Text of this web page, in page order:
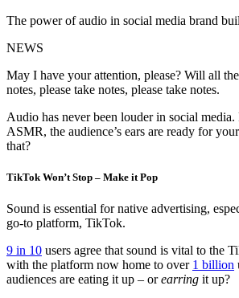
The power of audio in social media brand
NEWS
May I have your attention, please? Will all
notes, please take notes, please take notes.
Audio has never been louder in social media.
ASMR, the audience’s ears are ready for
that?
TikTok Won’t Stop – Make it Pop
Sound is essential for native advertising,
go-to platform, TikTok.
9 in 10 users agree that sound is vital to the
with the platform now home to over 1 billion
audiences are eating it up – orearring it up?